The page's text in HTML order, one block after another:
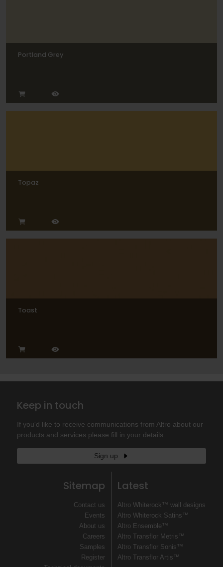
Portland Grey
Topaz
Toast
Keep in touch
If you'd like to receive communications from Altro about our
products and services please fill in your details.
Sign up
Sitemap
Contact us
Events
About us
Careers
Samples
Register
Latest
Altro Whiterock™ wall designs
Altro Whiterock Satins™
Altro Ensemble™
Altro Transflor Metris™
Altro Transflor Sonis™
Altro Transflor Artis™